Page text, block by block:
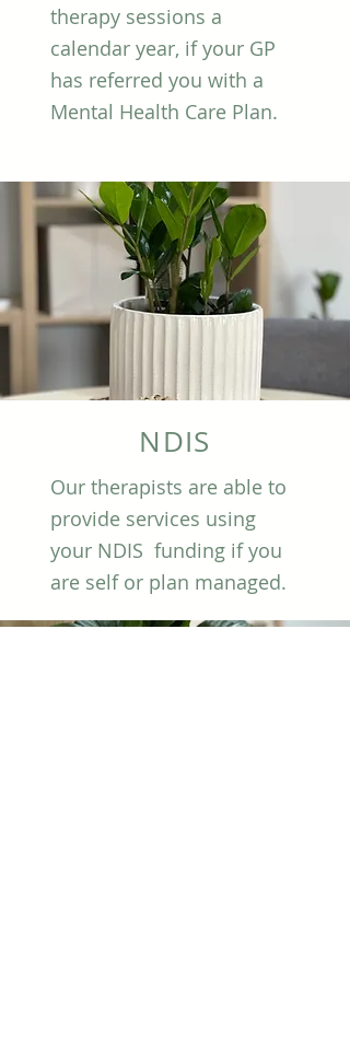
therapy sessions a
calendar year, if your GP
has referred you with a
Mental Health Care Plan.
NDIS
Our therapists are able to
provide services using
your NDIS funding if you
are self or plan managed.